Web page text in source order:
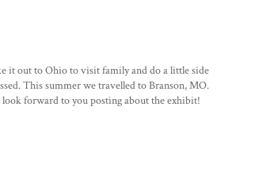
it out to Ohio to visit family and do a little side
This summer we travelled to Branson, MO.
forward to you posting about the exhibit!